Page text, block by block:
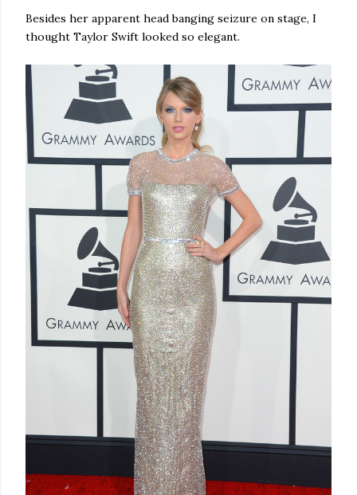
Besides her apparent head banging seizure on stage, I
thought Taylor Swift looked so elegant.